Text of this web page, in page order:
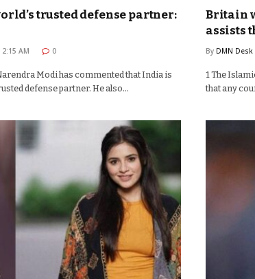
trusted defense partner:
2:15 AM 0
Modi has commented that India is
defense partner. He also…
Britain
assists
By DMN Desk
1 The
that any